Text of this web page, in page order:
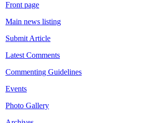
Front page
Main news listing
Submit Article
Latest Comments
Commenting Guidelines
Events
Photo Gallery